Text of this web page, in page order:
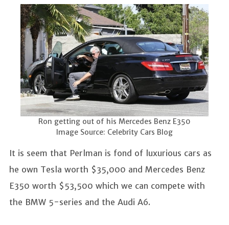
Ron getting out of his Mercedes Benz E350
Image Source: Celebrity Cars Blog
It is seem that Perlman is fond of luxurious cars as
he own Tesla worth $35,000 and Mercedes Benz
E350 worth $53,500 which we can compete with
the BMW 5-series and the Audi A6.